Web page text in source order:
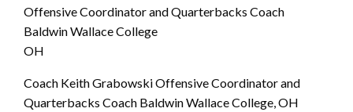
Offensive Coordinator and Quarterbacks Coach
Baldwin Wallace College
OH
Coach Keith Grabowski Offensive Coordinator and
Quarterbacks Coach Baldwin Wallace College, OH